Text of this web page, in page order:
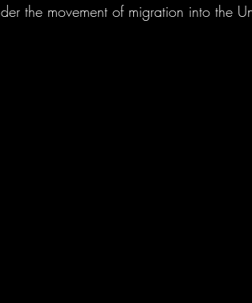
the movement of migration into the